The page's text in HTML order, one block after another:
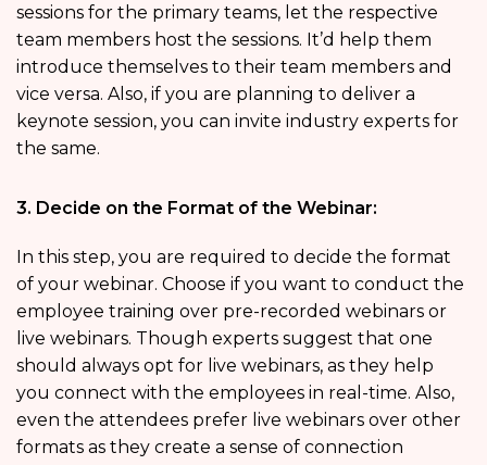
sessions for the primary teams, let the respective
team members host the sessions. It’d help them
introduce themselves to their team members and
vice versa. Also, if you are planning to deliver a
keynote session, you can invite industry experts for
the same.
3. Decide on the Format of the Webinar:
In this step, you are required to decide the format
of your webinar. Choose if you want to conduct the
employee training over pre-recorded webinars or
live webinars. Though experts suggest that one
should always opt for live webinars, as they help
you connect with the employees in real-time. Also,
even the attendees prefer live webinars over other
formats as they create a sense of connection